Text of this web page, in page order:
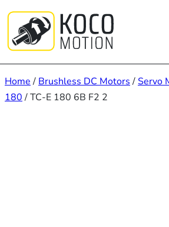
content
Home / Brushless DC Motors /Servo
180 / TC-E 180 6B F2 2